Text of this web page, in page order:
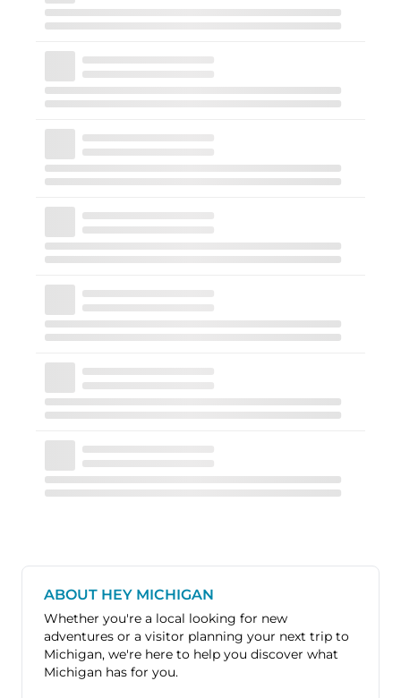
ABOUT HEY MICHIGAN
Whether you're a local looking for new
adventures or a visitor planning your next trip to
Michigan, we're here to help you discover what
Michigan has for you.